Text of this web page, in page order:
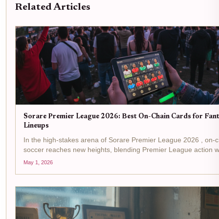
Related Articles
Sorare Premier League 2026: Best On-Chain Cards for
Lineups
In the high-stakes arena of Sorare Premier League 2026 , on-
soccer reaches new heights, blending Premier League action
unyielding transparency. Managers now wield digital player
May 1, 2026